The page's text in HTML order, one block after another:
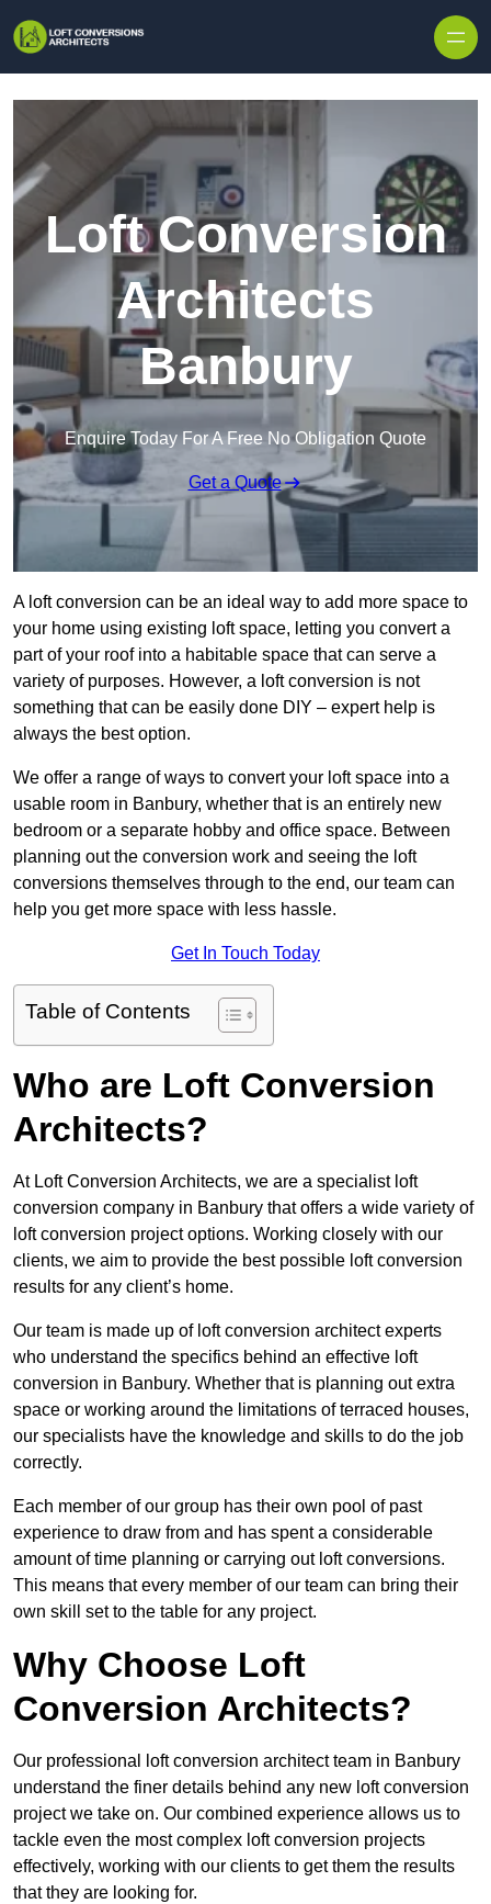
Loft Conversion
Architects
Banbury
Enquire Today For A Free No Obligation Quote
Get a Quote
A loft conversion can be an ideal way to add more space to
your home using existing loft space, letting you convert a
part of your roof into a habitable space that can serve a
variety of purposes. However, a loft conversion is not
something that can be easily done DIY – expert help is
always the best option.
We offer a range of ways to convert your loft space into a
usable room in Banbury, whether that is an entirely new
bedroom or a separate hobby and office space. Between
planning out the conversion work and seeing the loft
conversions themselves through to the end, our team can
help you get more space with less hassle.
Get In Touch Today
Table of Contents
Who are Loft Conversion
Architects?
At Loft Conversion Architects, we are a specialist loft
conversion company in Banbury that offers a wide variety of
loft conversion project options. Working closely with our
clients, we aim to provide the best possible loft conversion
results for any client’s home.
Our team is made up of loft conversion architect experts
who understand the specifics behind an effective loft
conversion in Banbury. Whether that is planning out extra
space or working around the limitations of terraced houses,
our specialists have the knowledge and skills to do the job
correctly.
Each member of our group has their own pool of past
experience to draw from and has spent a considerable
amount of time planning or carrying out loft conversions.
This means that every member of our team can bring their
own skill set to the table for any project.
Why Choose Loft
Conversion Architects?
Our professional loft conversion architect team in Banbury
understand the finer details behind any new loft conversion
project we take on. Our combined experience allows us to
tackle even the most complex loft conversion projects
effectively, working with our clients to get them the results
that they are looking for.